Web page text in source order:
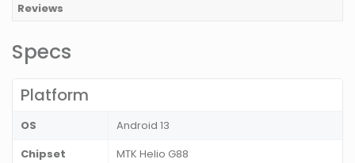
Reviews
Specs
Platform
OS
Android 13
Chipset
MTK Helio G88